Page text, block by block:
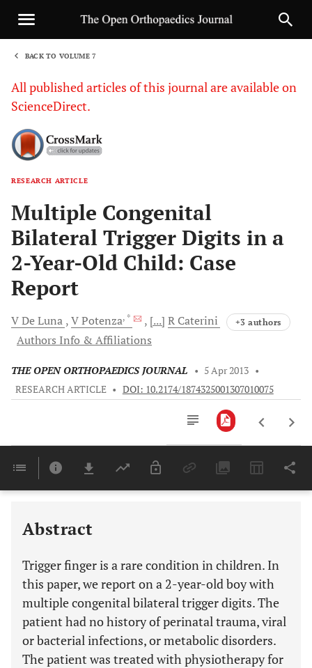
BACK TO VOLUME 7
All published articles of this journal are available on
ScienceDirect.
RESEARCH ARTICLE
Multiple Congenital
Bilateral Trigger Digits in a
2-Year-Old Child: Case
Report
VDe Luna VPotenza, * [...] R Caterini +3 authors
Authors Info & Affiliations
THE OPEN ORTHOPAEDICS JOURNAL • 5 Apr 2013 •
RESEARCH ARTICLE • DOI: 10.2174/1874325001307010075
Last 6 Months 11,803
Abstract
Trigger finger is a rare condition in children. In
this paper, we report on a 2-year-old boy with
multiple congenital bilateral trigger digits. The
patient had no history of perinatal trauma, viral
or bacterial infections, or metabolic disorders.
The patient was treated with physiotherapy for